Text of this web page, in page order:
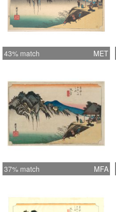
43% match MET
37% match MFA